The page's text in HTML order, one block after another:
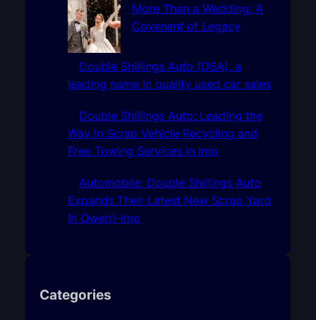
More Than a Wedding: A
Covenant of Legacy
Double Shillings Auto (DSA), a
leading name in quality used car sales
Double Shillings Auto: Leading the
Way in Scrap Vehicle Recycling and
Free Towing Services In Imo
Automobile: Double Shillings Auto
Expands Their Latest New Scrap Yard
In Owerri-Imo
Categories